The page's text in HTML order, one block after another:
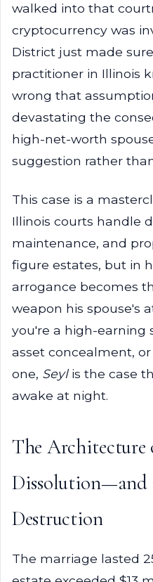
walked into that
cryptocurrency was
District just made
practitioner in Illinois
wrong that
devastating the
high-net-worth
suggestion rather
This case is a
Illinois courts handle
maintenance, and
figure estates, but in
arrogance becomes
weapon his spouse's
you're a high-earning
asset concealment,
one, Seylis the case
awake at night.
The Architecture
Dissolution—and
Destruction
The marriage lasted